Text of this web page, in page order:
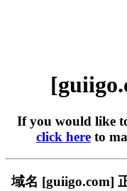
If you would like
click here to
域名 [guiigo.com]